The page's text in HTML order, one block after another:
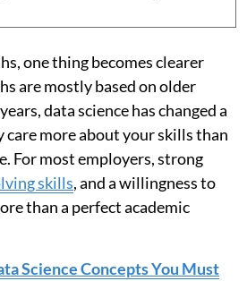
one thing becomes clearer
are mostly based on older
data science has changed a
care more about your skills than
For most employers, strong
skills, and a willingness to
than a perfect academic
Science Concepts You Must